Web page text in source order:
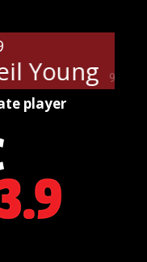
90%
Young -
player